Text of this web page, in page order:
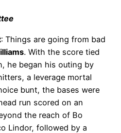
: Things are going from bad
. With the score tied
he began his outing by
a leverage mortal
bunt, the bases were
run scored on an
the reach of Bo
Lindor, followed by a